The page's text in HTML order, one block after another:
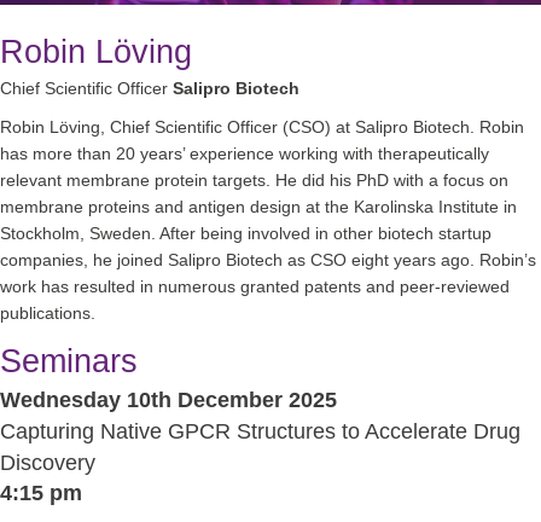
Robin Löving
Chief Scientific Officer Salipro Biotech
Robin Löving, Chief Scientific Officer (CSO) at Salipro Biotech. Robin
has more than 20 years’ experience working with therapeutically
relevant membrane protein targets. He did his PhD with a focus on
membrane proteins and antigen design at the Karolinska Institute in
Stockholm, Sweden. After being involved in other biotech startup
companies, he joined Salipro Biotech as CSO eight years ago. Robin’s
work has resulted in numerous granted patents and peer-reviewed
publications.
Seminars
Wednesday 10th December 2025
Capturing Native GPCR Structures to Accelerate Drug
Discovery
4:15 pm